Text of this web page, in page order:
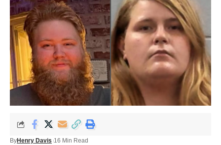
ByHenry Davis 16 Min Read